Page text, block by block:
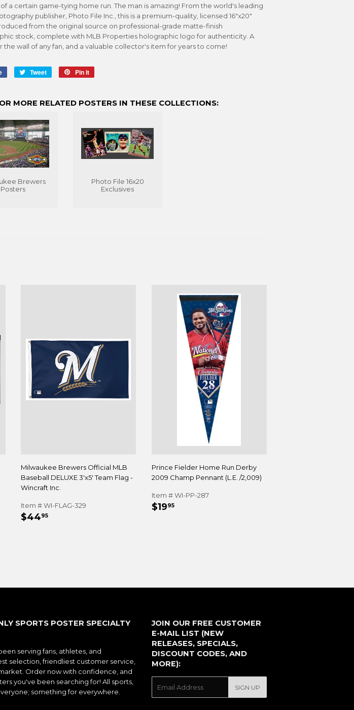
of a certain game-tying home run. The man is amazing! From the world's leading
publisher, Photo File Inc., this is a premium-quality, licensed 16"x20"
from the original source on professional-grade matte-finish
stock, complete with MLB Properties holographic logo for authenticity. A
the wall of any fan, and a valuable collector's item for years to come!
Share
Tweet
Tweet
Pin it
MORE RELATED POSTERS IN THESE COLLECTIONS:
Brewers
Posters
Photo File 16x20
Exclusives
Milwaukee Brewers Official MLB
Baseball DELUXE 3'x5' Team Flag -
Wincraft Inc.
Item # WI-FLAG-329
REGULAR
$4495
Prince Fielder Home Run Derby
2009 Champ Pennant (L.E. /2,009)
Item # WI-PP-287
REGULAR
$1995$19.95
SPORTS POSTER SPECIALTY
serving fans, athletes, and
selection, friendliest customer service,
Order now with confidence, and
you've been searching for! All sports,
something for everywhere.
JOIN OUR FREE CUSTOMER
E-MAIL LIST (NEW
RELEASES, SPECIALS,
DISCOUNT CODES, AND
MORE):
SIGN UP